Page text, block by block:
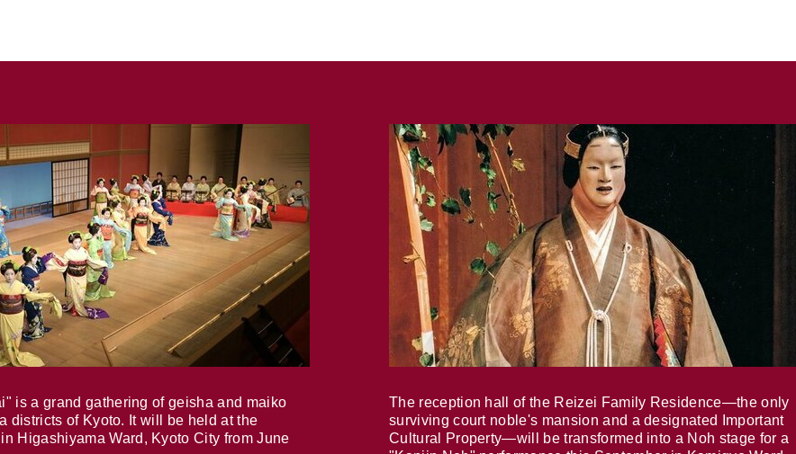
is a grand gathering of geisha and maiko
districts of Kyoto. It will be held at the
Higashiyama Ward, Kyoto City from June
The reception hall of the Reizei Family Residence—the only
surviving court noble's mansion and a designated Important
Cultural Property—will be transformed into a Noh stage for a